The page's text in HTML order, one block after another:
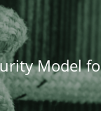
Model
more than